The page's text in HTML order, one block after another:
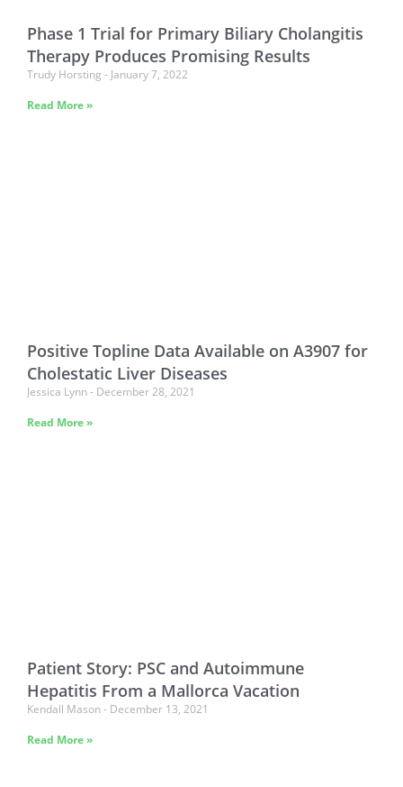
Phase 1 Trial for Primary Biliary Cholangitis
Therapy Produces Promising Results
Trudy Horsting
January 7, 2022
Read More »
Positive Topline Data Available on A3907 for
Cholestatic Liver Diseases
Jessica Lynn
December 28, 2021
Read More »
Patient Story: PSC and Autoimmune
Hepatitis From a Mallorca Vacation
Kendall Mason
December 13, 2021
Read More »